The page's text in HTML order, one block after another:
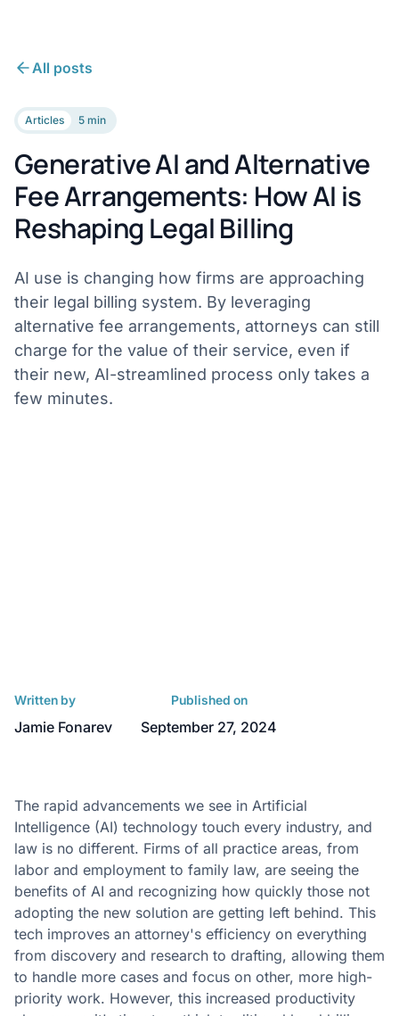
All posts
Articles 5 min
Generative AI and Alternative
Fee Arrangements: How AI is
Reshaping Legal Billing
AI use is changing how firms are approaching
their legal billing system. By leveraging
alternative fee arrangements, attorneys can still
charge for the value of their service, even if
their new, AI-streamlined process only takes a
few minutes.
Written by
Jamie Fonarev
Published on
September 27, 2024
The rapid advancements we see in Artificial
Intelligence (AI) technology touch every industry, and
law is no different. Firms of all practice areas, from
labor and employment to family law, are seeing the
benefits of AI and recognizing how quickly those not
adopting the new solution are getting left behind. This
tech improves an attorney's efficiency on everything
from discovery and research to drafting, allowing them
to handle more cases and focus on other, more high-
priority work. However, this increased productivity